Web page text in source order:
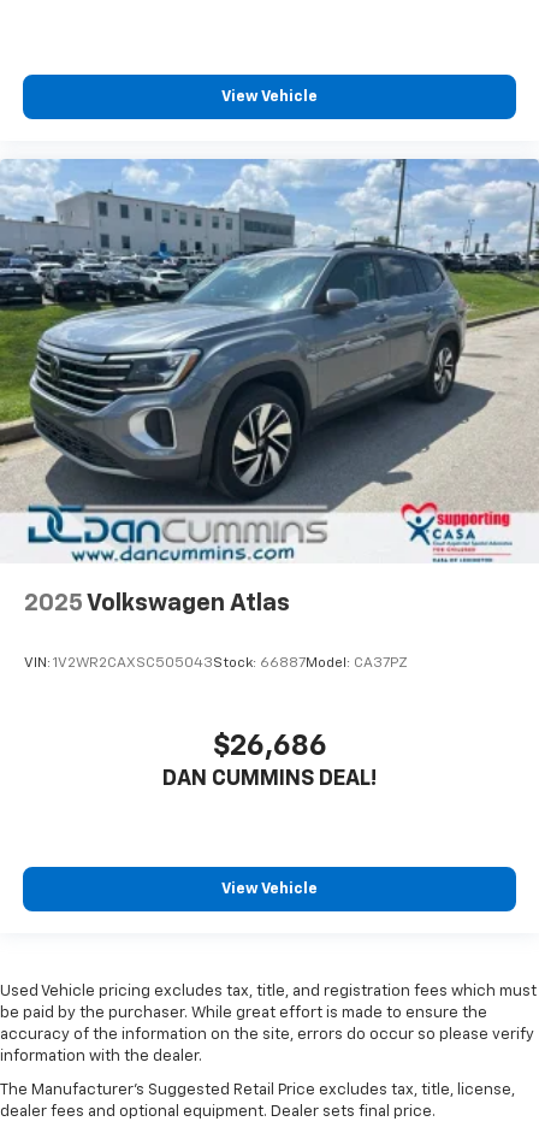
View Vehicle
2025 Volkswagen Atlas
VIN: 1V2WR2CAXSC505043Stock: 66887Model: CA37PZ
$26,686
DAN CUMMINS DEAL!
View Vehicle
Used Vehicle pricing excludes tax, title, and registration fees which must
be paid by the purchaser. While great effort is made to ensure the
accuracy of the information on the site, errors do occur so please verify
information with the dealer.
The Manufacturer's Suggested Retail Price excludes tax, title, license,
dealer fees and optional equipment. Dealer sets final price.